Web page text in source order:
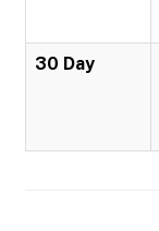
30 Day